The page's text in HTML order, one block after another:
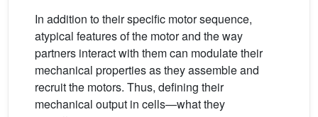
In addition to their specific motor sequence,
atypical features of the motor and the way
partners interact with them can modulate their
mechanical properties as they assemble and
recruit the motors. Thus, defining their
mechanical output in cells—what they